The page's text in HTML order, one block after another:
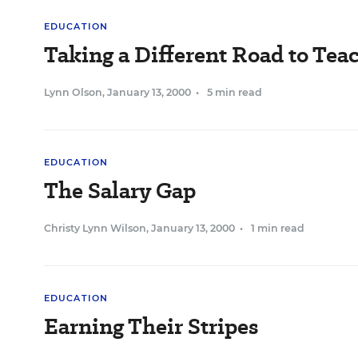
EDUCATION
Taking a Different Road to
Lynn Olson, January 13, 2000 • 5 min read
EDUCATION
The Salary Gap
Christy Lynn Wilson, January 13, 2000 • 1 min read
EDUCATION
Earning Their Stripes